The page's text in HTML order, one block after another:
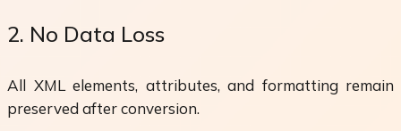
2. No Data Loss
All XML elements, attributes, and formatting remain
preserved after conversion.